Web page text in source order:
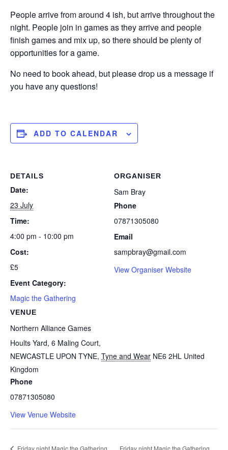
People arrive from around 4 ish, but arrive throughout the
night. People join in games as they arrive and people
finish games and mix up, so there should be plenty of
opportunities for a game.
No need to book ahead, but please drop us a message if
you have any questions!
ADD TO CALENDAR
DETAILS
Date:
23 July
Time:
4:00 pm - 10:00 pm
Cost:
£5
Event Category:
Magic the Gathering
VENUE
Northern Alliance Games
Hoults Yard, 6 Maling Court,
NEWCASTLE UPON TYNE, Tyne and Wear NE6 2HL United
Kingdom
Phone
07871305080
View Venue Website
ORGANISER
Sam Bray
Phone
07871305080
Email
sampbray@gmail.com
View Organiser Website